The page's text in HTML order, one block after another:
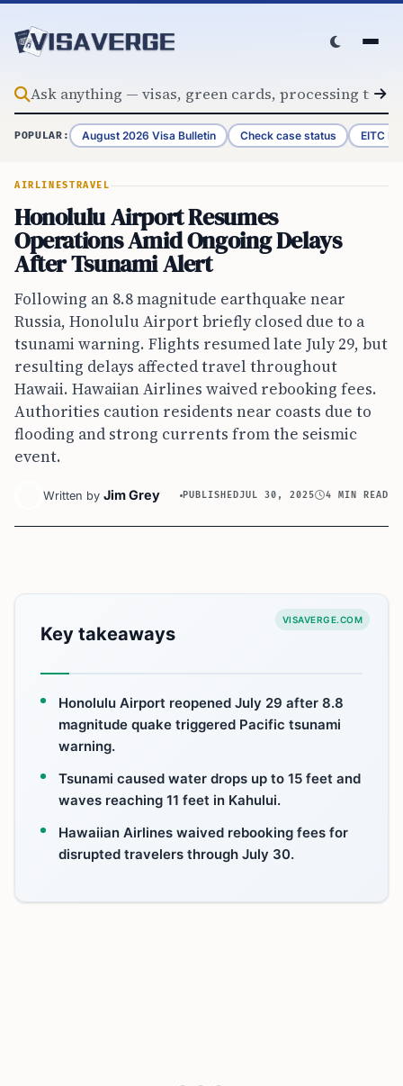
POPULAR: August 2026 Visa Bulletin Check case status EITC
AIRLINESTRAVEL
Honolulu Airport Resumes
Operations Amid Ongoing Delays
After Tsunami Alert
Following an 8.8 magnitude earthquake near
Russia, Honolulu Airport briefly closed due to a
tsunami warning. Flights resumed late July 29, but
resulting delays affected travel throughout
Hawaii. Hawaiian Airlines waived rebooking fees.
Authorities caution residents near coasts due to
flooding and strong currents from the seismic
event.
Written by Jim Grey PUBLISHEDJUL 30, 2025 4 MIN READ
VISAVERGE.COM
Key takeaways
Honolulu Airport reopened July 29 after 8.8
magnitude quake triggered Pacific tsunami
warning.
Tsunami caused water drops up to 15 feet and
waves reaching 11 feet in Kahului.
Hawaiian Airlines waived rebooking fees for
disrupted travelers through July 30.